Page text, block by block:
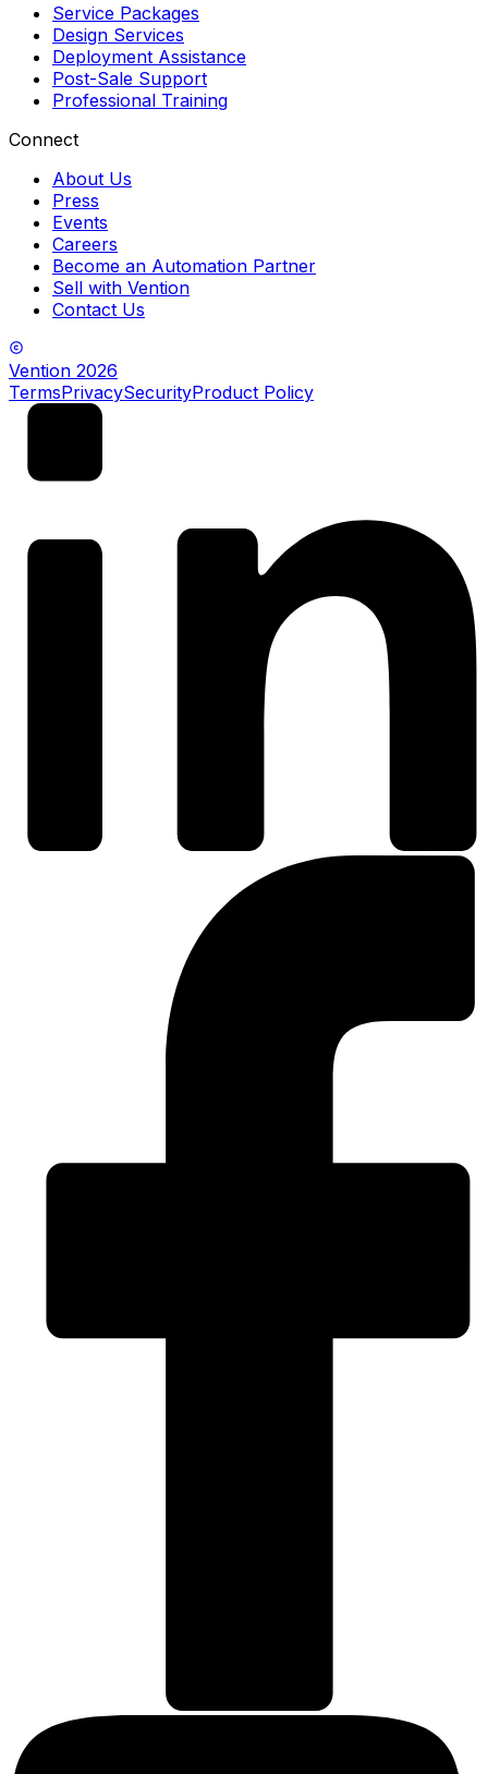
Service Packages
Design Services
Deployment Assistance
Post-Sale Support
Professional Training
Connect
About Us
Press
Events
Careers
Become an Automation Partner
Sell with Vention
Contact Us
Vention 2026
TermsPrivacySecurityProduct Policy